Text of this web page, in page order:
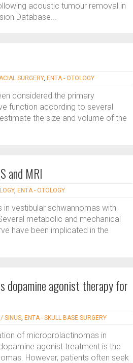
acoustic tumour removal in
Database...
SURGERY, ENTA - OTOLOGY
considered the primary
function according to several
the size and volume of the
and MRI
, ENTA - OTOLOGY
vestibular schwannomas with
metabolic and mechanical
have been implicated in the
dopamine agonist therapy for
SINUS, ENTA - SKULL BASE SURGERY
of microprolactinomas in
agonist treatment is the
However, patients often seek